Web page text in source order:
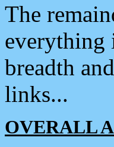
The
everything
breadth
links...
OVERALL